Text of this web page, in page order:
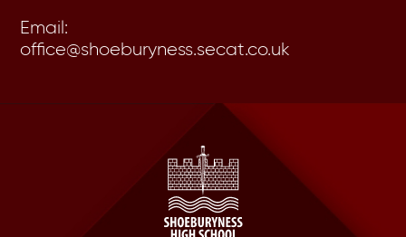
Email:
office@shoeburyness.secat.co.uk